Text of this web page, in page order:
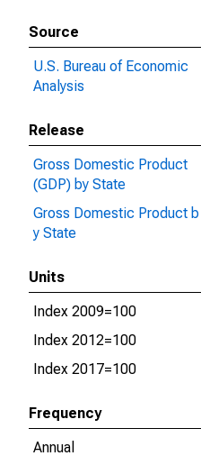
Source
U.S. Bureau of Economic
Analysis
Release
Gross Domestic Product
(GDP) by State
Gross Domestic Product b
y State
Units
Index 2009=100
Index 2012=100
Index 2017=100
Frequency
Annual